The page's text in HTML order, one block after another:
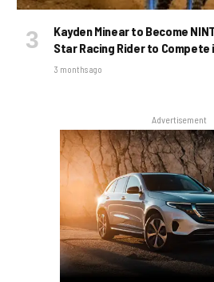
Kayden Minear to Become
Star Racing Rider to Compete
3 months ago
Advertisement